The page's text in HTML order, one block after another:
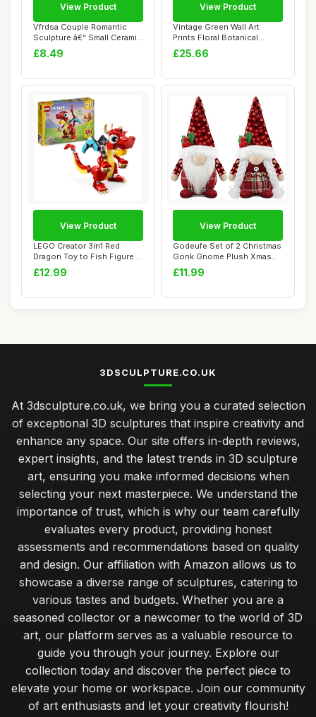
Vfrdsa Couple Romantic
Sculpture â€“ Small Ceramic
Abst...
£8.49
View Product
Vintage Green Wall Art
Prints Floral Botanical
Painting Pict...
£25.66
View Product
LEGO Creator 3in1 Red
Dragon Toy to Fish Figure
to Phoenix B...
£12.99
View Product
Godeufe Set of 2 Christmas
Gonk Gnome Plush Xmas
Winter Deco...
£11.99
View Product
3DSCULPTURE.CO.UK
At 3dsculpture.co.uk, we bring you a curated selection
of exceptional 3D sculptures that inspire creativity and
enhance any space. Our site offers in-depth reviews,
expert insights, and the latest trends in 3D sculpture
art, ensuring you make informed decisions when
selecting your next masterpiece. We understand the
importance of trust, which is why our team carefully
evaluates every product, providing honest
assessments and recommendations based on quality
and design. Our affiliation with Amazon allows us to
showcase a diverse range of sculptures, catering to
various tastes and budgets. Whether you are a
seasoned collector or a newcomer to the world of 3D
art, our platform serves as a valuable resource to
guide you through your journey. Explore our
collection today and discover the perfect piece to
elevate your home or workspace. Join our community
of art enthusiasts and let your creativity flourish!